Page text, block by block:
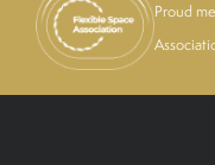
Proud